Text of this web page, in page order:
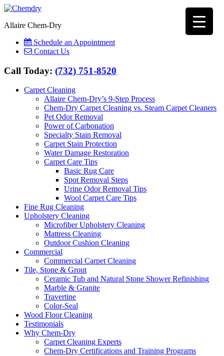
Allaire Chem-Dry
Schedule an Appointment
Contact Us
Call Today: (732) 751-8520
Carpet Cleaning
Allaire Chem-Dry’s 9-Step Process
Chem-Dry Carpet Cleaning vs. Steam Carpet Cleaners
Pet Odor Removal
Power of Carbonation
Specialty Stain Removal
Carpet Stain Protection
Water Damage Restoration
Carpet Care Tips
Basic Rug Care
Spot Removal Steps
Urine Odor Removal Tips
Wool Carpet Care Tips
Fine Rug Cleaning
Upholstery Cleaning
Microfiber Upholstery Cleaning
Mattress Cleaning
Outdoor Cushion Cleaning
Commercial
Commercial Carpet Cleaning
Tile, Stone & Grout
Ceramic Tub and Natural Stone Shower Refinishing
Marble & Granite
Travertine
Color-Seal
Wood Floor Cleaning
Testimonials
Why Chem-Dry
Carpet Cleaning Experts
Chem-Dry Certifications and Training Programs